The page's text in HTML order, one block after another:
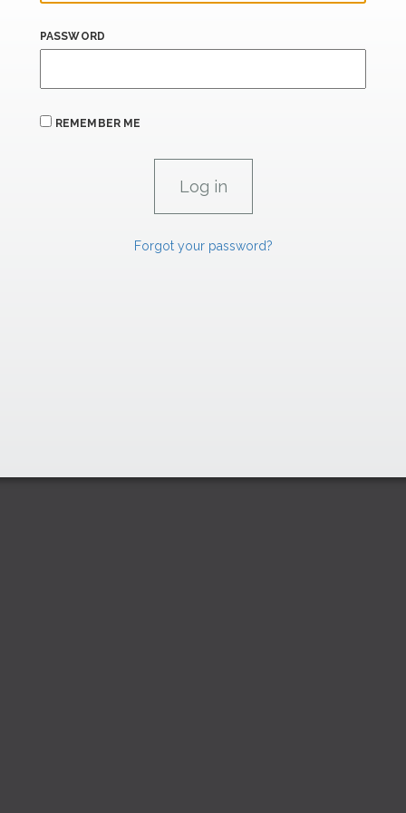
PASSWORD
REMEMBER ME
Forgot your password?